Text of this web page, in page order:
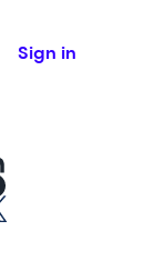
Sign in